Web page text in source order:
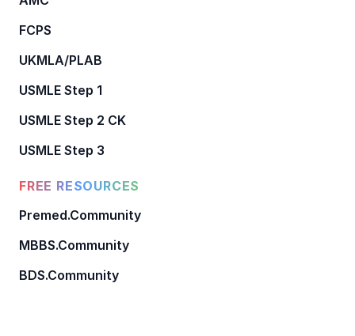
FCPS
UKMLA/PLAB
USMLE Step 1
USMLE Step 2 CK
USMLE Step 3
FREE RESOURCES
Premed.Community
MBBS.Community
BDS.Community